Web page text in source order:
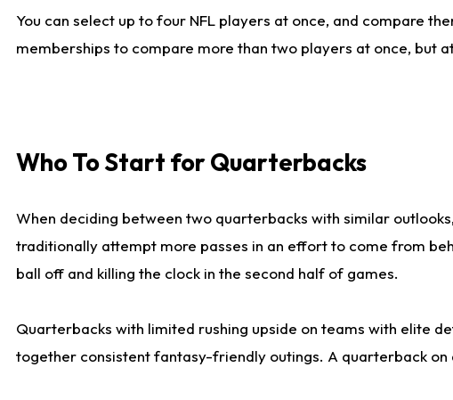
You can select up to four NFL players at once, and compare
memberships to compare more than two players at once, but
Who To Start for Quarterbacks
When deciding between two quarterbacks with similar
traditionally attempt more passes in an effort to come from
ball off and killing the clock in the second half of games.
Quarterbacks with limited rushing upside on teams with elite
together consistent fantasy-friendly outings. A quarterback